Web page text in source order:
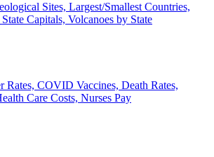
Sites, Largest/Smallest Countries,
Capitals, Volcanoes by State
Rates, COVID Vaccines, Death Rates,
Care Costs, Nurses Pay